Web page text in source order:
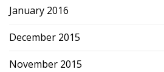
January 2016
December 2015
November 2015